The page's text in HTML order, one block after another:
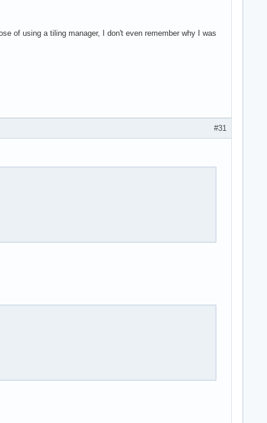
of using a tiling manager, I don't even remember why I was
#31